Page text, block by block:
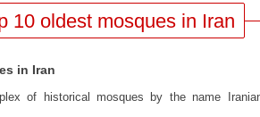
10 oldest mosques in Iran
in Iran
of historical mosques by the name